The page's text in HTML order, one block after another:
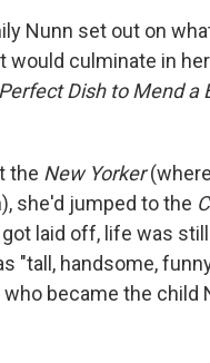
Nunn set out on
would culminate in
Dish to Mend a
the New Yorker
she'd jumped to the
laid off, life was
"tall, handsome,
became the child